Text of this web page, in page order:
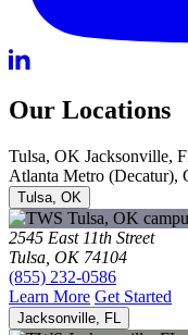
Our Locations
Tulsa, OK Jacksonville,
Atlanta Metro (Decatur),
Tulsa, OK
2545 East 11th Street
Tulsa, OK 74104
(855) 232-0586
Learn More Get Started
Jacksonville, FL